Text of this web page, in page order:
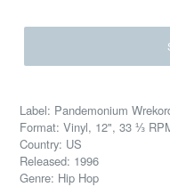
Label: Pandemonium
Format: Vinyl, 12", 33 ⅓
Country: US
Released: 1996
Genre: Hip Hop